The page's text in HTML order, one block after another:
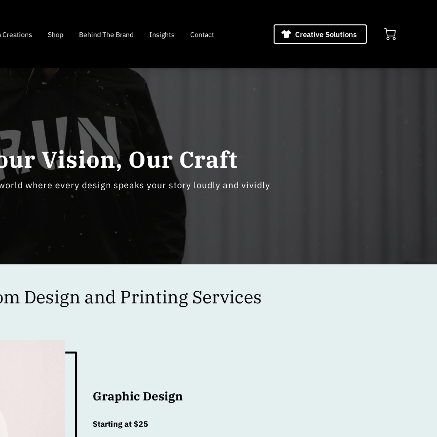
Creations Shop Behind The Brand Insights Contact Creative Solutions
Vision, Our Craft
where every design speaks your story loudly and vividly
Design and Printing Services
Graphic Design
Starting at $25